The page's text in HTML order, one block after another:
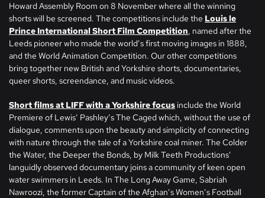
Howard Assembly Room on 8 November where all the winning
shorts will be screened. The competitions include the Louis le
Prince International Short Film Competition, named after the
Leeds pioneer who made the world’s first moving images in 1888,
and the World Animation Competition. Our other competitions
bring together new British and Yorkshire shorts, documentaries,
queer shorts, screendance, and music videos.
Short films at LIFF with a Yorkshire focus include the World
Premiere of Lewis’ Pashley’s The Caged which, without the use of
dialogue, comments upon the beauty and simplicity of connecting
with nature through the tale of a Yorkshire coal miner. The Colder
the Water, the Deeper the Bonds, by Milk Teeth Productions’
languidly observed documentary joins a community of keen open
water swimmers in Leeds. In The Long Away Game, Sabriah
Nawroozi, the former Captain of the Afghan’s Women’s Football